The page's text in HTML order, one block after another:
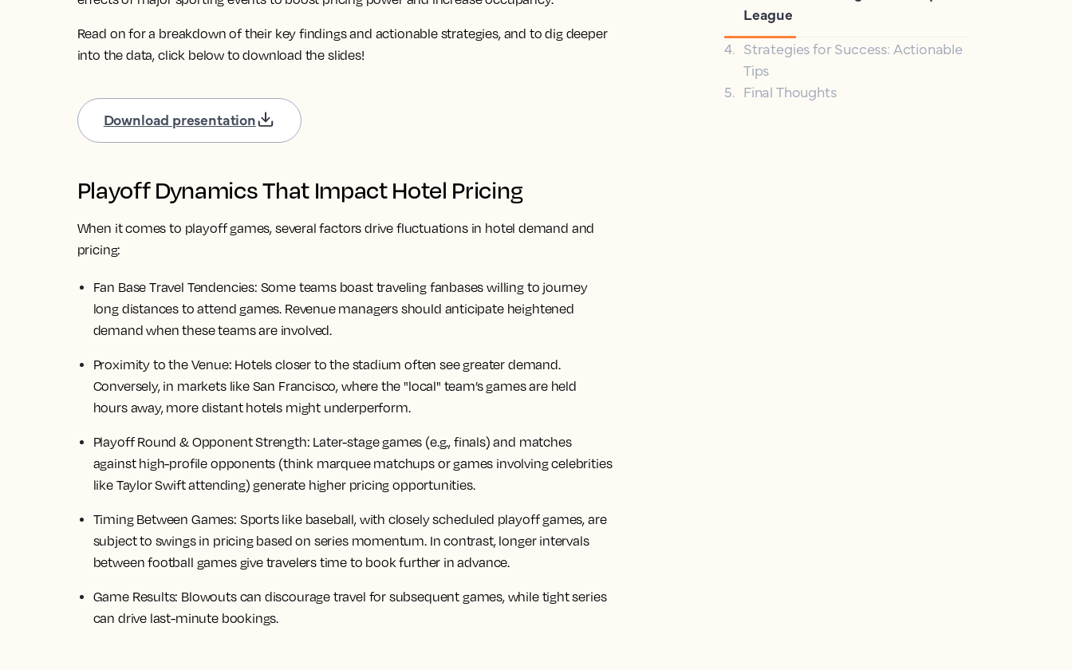
Read on for a breakdown of their key findings and actionable strategies, and to dig deeper
into the data, click below to download the slides!
Download presentation
Playoff Dynamics That Impact Hotel Pricing
When it comes to playoff games, several factors drive fluctuations in hotel demand and
pricing:
Fan Base Travel Tendencies: Some teams boast traveling fanbases willing to journey
long distances to attend games. Revenue managers should anticipate heightened
demand when these teams are involved.
Proximity to the Venue: Hotels closer to the stadium often see greater demand.
Conversely, in markets like San Francisco, where the "local" team’s games are held
hours away, more distant hotels might underperform.
Playoff Round & Opponent Strength: Later-stage games (e.g., finals) and matches
against high-profile opponents (think marquee matchups or games involving celebrities
like Taylor Swift attending) generate higher pricing opportunities.
Timing Between Games: Sports like baseball, with closely scheduled playoff games, are
subject to swings in pricing based on series momentum. In contrast, longer intervals
between football games give travelers time to book further in advance.
Game Results: Blowouts can discourage travel for subsequent games, while tight series
can drive last-minute bookings.
League
4. Strategies for Success: Actionable
Tips
5. Final Thoughts